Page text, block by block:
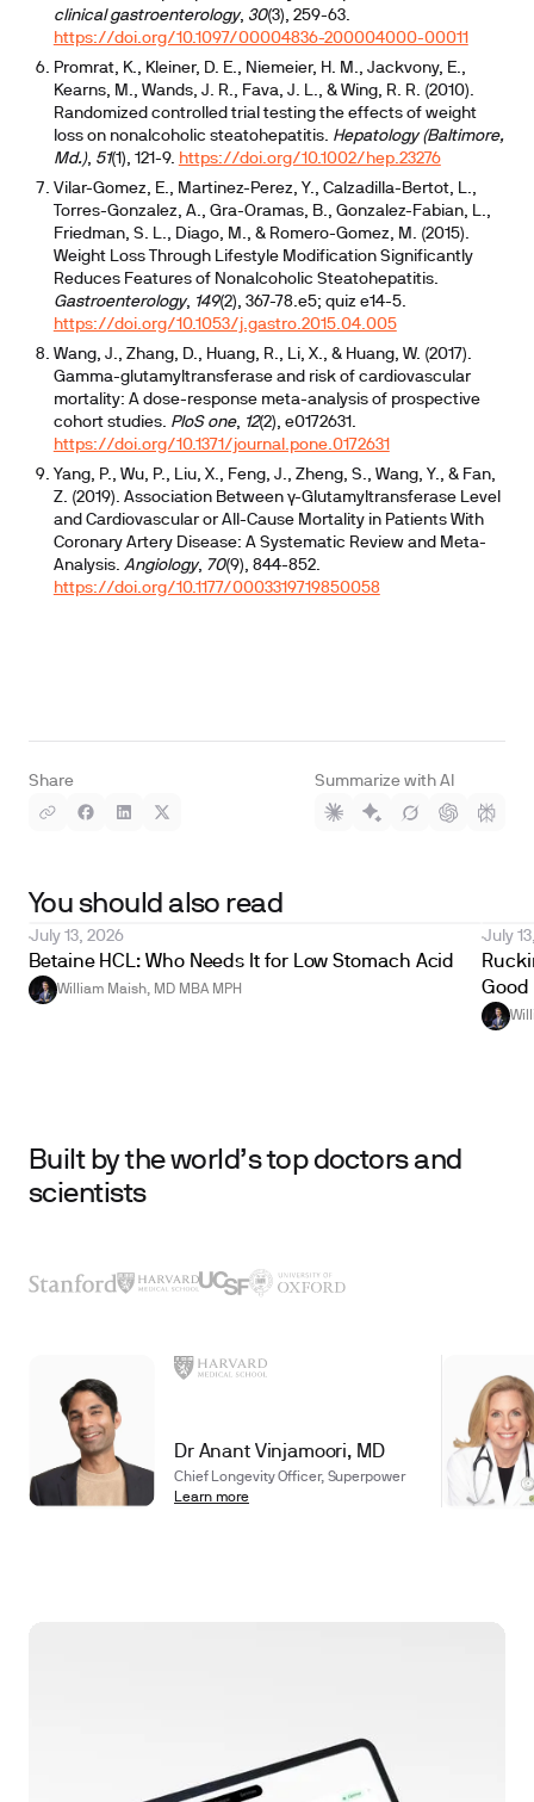
Share Summarize with AI
clinical gastroenterology, 30(3), 259-63.
https://doi.org/10.1097/00004836-200004000-00011
Promrat, K., Kleiner, D. E., Niemeier, H. M., Jackvony, E.,
Kearns, M., Wands, J. R., Fava, J. L., & Wing, R. R. (2010).
Randomized controlled trial testing the effects of weight
loss on nonalcoholic steatohepatitis. Hepatology (Baltimore,
Md.), 51(1), 121-9. https://doi.org/10.1002/hep.23276
Vilar-Gomez, E., Martinez-Perez, Y., Calzadilla-Bertot, L.,
Torres-Gonzalez, A., Gra-Oramas, B., Gonzalez-Fabian, L.,
Friedman, S. L., Diago, M., & Romero-Gomez, M. (2015).
Weight Loss Through Lifestyle Modification Significantly
Reduces Features of Nonalcoholic Steatohepatitis.
Gastroenterology, 149(2), 367-78.e5; quiz e14-5.
https://doi.org/10.1053/j.gastro.2015.04.005
Wang, J., Zhang, D., Huang, R., Li, X., & Huang, W. (2017).
Gamma-glutamyltransferase and risk of cardiovascular
mortality: A dose-response meta-analysis of prospective
cohort studies. PloS one, 12(2), e0172631.
https://doi.org/10.1371/journal.pone.0172631
Yang, P., Wu, P., Liu, X., Feng, J., Zheng, S., Wang, Y., & Fan,
Z. (2019). Association Between γ-Glutamyltransferase Level
and Cardiovascular or All-Cause Mortality in Patients With
Coronary Artery Disease: A Systematic Review and Meta-
Analysis. Angiology, 70(9), 844-852.
https://doi.org/10.1177/0003319719850058
You should also read
July 13, 2026
Betaine HCL: Who Needs It for Low Stomach Acid
William Maish, MD MBA MPH
July
Good
Built by the world’s top doctors and
scientists
Dr Anant Vinjamoori, MD
Chief Longevity Officer, Superpower
Learn more